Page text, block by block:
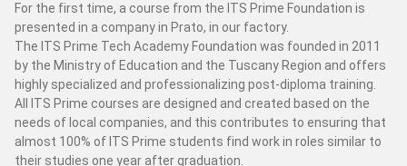
Şönil makineleri
Şardon makinesi
Sarma makineleri
Numune ve Test Makineleri
Tüm makineler
For the first time, a course from the ITS Prime Foundation is
presented in a company in Prato, in our factory.
The ITS Prime Tech Academy Foundation was founded in 2011
by the Ministry of Education and the Tuscany Region and offers
highly specialized and professionalizing post-diploma training.
All ITS Prime courses are designed and created based on the
needs of local companies, and this contributes to ensuring that
almost 100% of ITS Prime students find work in roles similar to
their studies one year after graduation.